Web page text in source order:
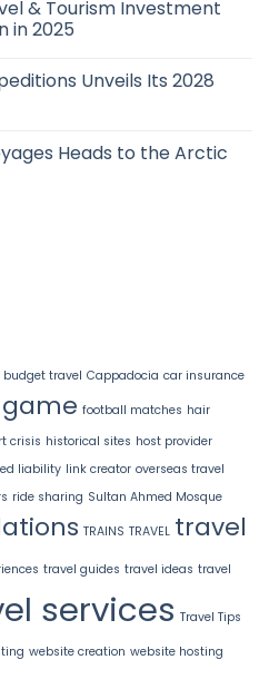
& Tourism Investment
in 2025
Unveils Its 2028
Heads to the Arctic
budget travel Cappadocia car insurance
football matches hair
crisis historical sites host provider
liability link creator overseas travel
ride sharing Sultan Ahmed Mosque
TRAINS TRAVEL travel
travel guides travel ideas travel
services Travel Tips
website creation website hosting